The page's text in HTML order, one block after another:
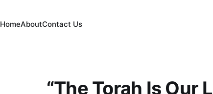
HomeAboutContact Us
“The Torah Is Our